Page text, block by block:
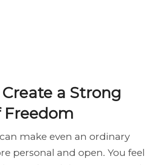
Create a Strong
Freedom
make even an ordinary
personal and open. You feel